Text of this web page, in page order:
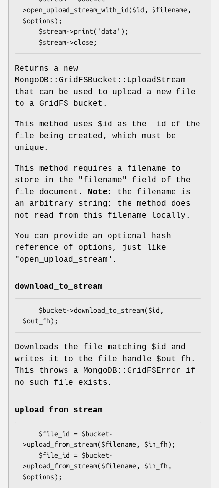
>open_upload_stream_with_id($id, $filename,
$options);
Returns a new
MongoDB::GridFSBucket::UploadStream
that can be used to upload a new file
to a GridFS bucket.
This method uses $id as the _id of the
file being created, which must be
unique.
This method requires a filename to
store in the
"filename"
field of the
file document. Note : the filename is
an arbitrary string; the method does
not read from this filename locally.
You can provide an optional hash
reference of options, just like
"open_upload_stream".
download_to_stream
Downloads the file matching $id and
writes it to the file handle $out_fh .
This throws a MongoDB::GridFSError if
no such file exists.
upload_from_stream
>upload_from_stream($filename, $in_fh);
>upload_from_stream($filename, $in_fh,